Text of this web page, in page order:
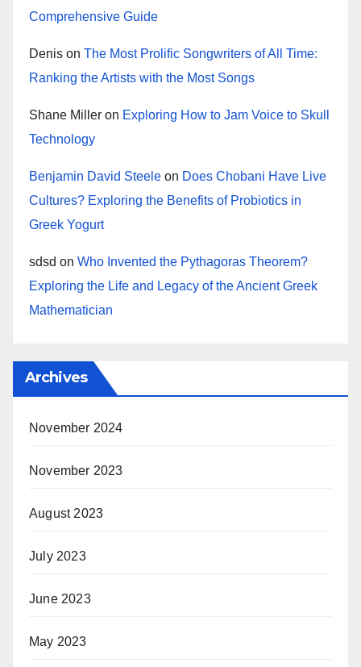
Comprehensive Guide
Denis on The Most Prolific Songwriters of All Time:
Ranking the Artists with the Most Songs
Shane Miller on Exploring How to Jam Voice to Skull
Technology
Benjamin David Steele on Does Chobani Have Live
Cultures? Exploring the Benefits of Probiotics in
Greek Yogurt
sdsd on Who Invented the Pythagoras Theorem?
Exploring the Life and Legacy of the Ancient Greek
Mathematician
Archives
November 2024
November 2023
August 2023
July 2023
June 2023
May 2023